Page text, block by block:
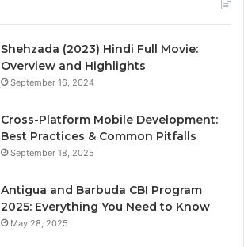
Shehzada (2023) Hindi Full Movie:
Overview and Highlights
September 16, 2024
Cross-Platform Mobile Development:
Best Practices & Common Pitfalls
September 18, 2025
Antigua and Barbuda CBI Program
2025: Everything You Need to Know
May 28, 2025